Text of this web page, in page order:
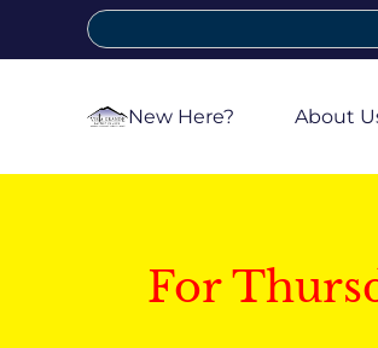
New Here? About
For